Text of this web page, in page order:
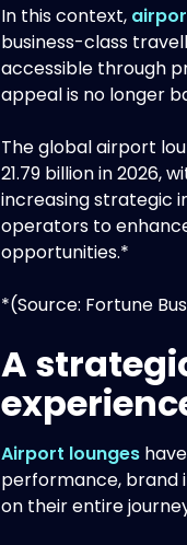
In this context,
business-class
accessible through
appeal is no longer
The global airport
21.79 billion in 2026,
increasing strategic
operators to
opportunities.*
*(Source: Fortune
A
Airport lounges
performance, brand
on their entire